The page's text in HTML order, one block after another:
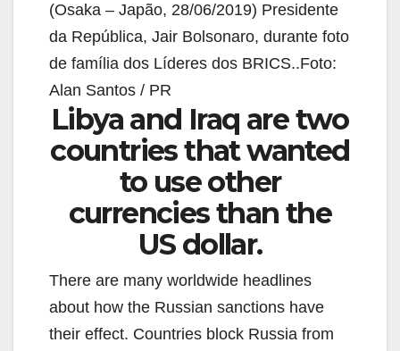
(Osaka – Japão, 28/06/2019) Presidente
da República, Jair Bolsonaro, durante foto
de família dos Líderes dos BRICS..Foto:
Alan Santos / PR
Libya and Iraq are two
countries that wanted
to use other
currencies than the
US dollar.
There are many worldwide headlines
about how the Russian sanctions have
their effect. Countries block Russia from